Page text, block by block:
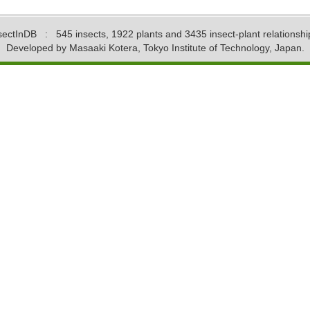
: 545 insects, 1922 plants and 3435 insect-plant
Developed by Masaaki Kotera, Tokyo Institute of Technology, Japan.